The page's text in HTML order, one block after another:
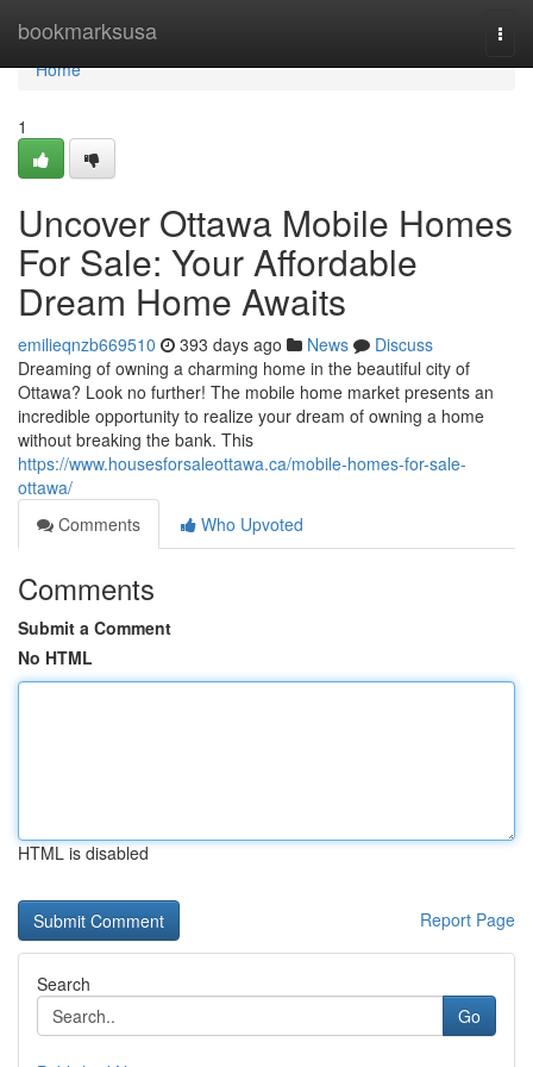
bookmarksusa
Home
Home
1
Uncover Ottawa Mobile Homes
For Sale: Your Affordable
Dream Home Awaits
emilieqnzb669510 393 days ago News
Discuss
Dreaming of owning a charming home in the beautiful city of
Ottawa? Look no further! The mobile home market presents an
incredible opportunity to realize your dream of owning a home
without breaking the bank. This
https://www.housesforsaleottawa.ca/mobile-homes-for-sale-
ottawa/
Comments
Who Upvoted
Comments
Submit a Comment
No HTML
HTML is disabled
Report Page
Search
Go